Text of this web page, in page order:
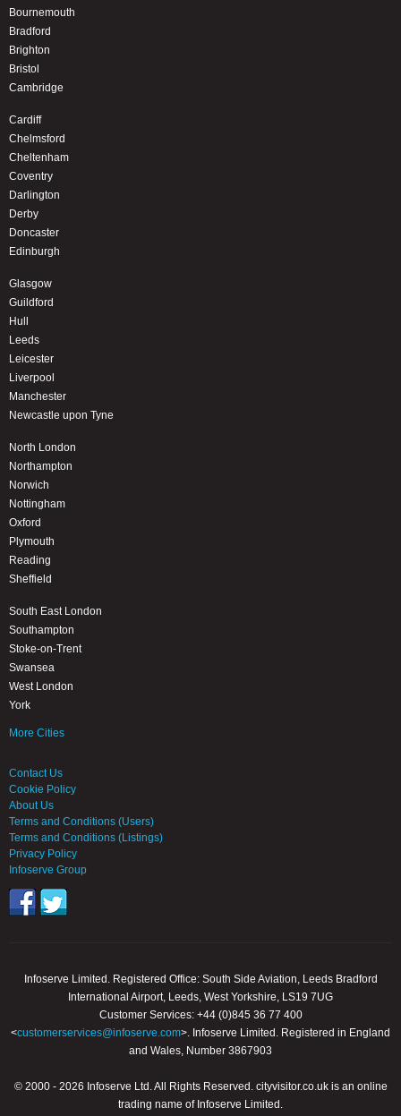
Bournemouth
Bradford
Brighton
Bristol
Cambridge
Cardiff
Chelmsford
Cheltenham
Coventry
Darlington
Derby
Doncaster
Edinburgh
Glasgow
Guildford
Hull
Leeds
Leicester
Liverpool
Manchester
Newcastle upon Tyne
North London
Northampton
Norwich
Nottingham
Oxford
Plymouth
Reading
Sheffield
South East London
Southampton
Stoke-on-Trent
Swansea
West London
York
More Cities
Contact Us
Cookie Policy
About Us
Terms and Conditions (Users)
Terms and Conditions (Listings)
Privacy Policy
Infoserve Group
Infoserve Limited. Registered Office: South Side Aviation, Leeds Bradford
International Airport, Leeds, West Yorkshire, LS19 7UG
Customer Services: +44 (0)845 36 77 400
<customerservices@infoserve.com>. Infoserve Limited. Registered in England
and Wales, Number 3867903
© 2000 - 2026 Infoserve Ltd. All Rights Reserved. cityvisitor.co.uk is an online
trading name of Infoserve Limited.